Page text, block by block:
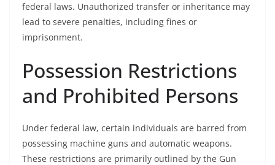
federal laws. Unauthorized transfer or inheritance may
lead to severe penalties, including fines or
imprisonment.
Possession Restrictions
and Prohibited Persons
Under federal law, certain individuals are barred from
possessing machine guns and automatic weapons.
These restrictions are primarily outlined by the Gun